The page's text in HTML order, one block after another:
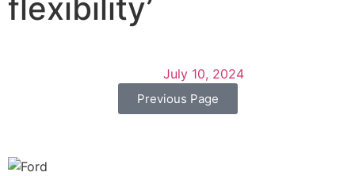
flexibility’
July 10, 2024
Previous Page